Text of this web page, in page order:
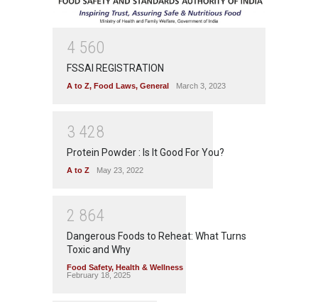
4 560
FSSAI REGISTRATION
A to Z, Food Laws, General March 3, 2023
3 428
Protein Powder : Is It Good For You?
A to Z May 23, 2022
2 864
Dangerous Foods to Reheat: What Turns
Toxic and Why
Food Safety, Health & Wellness
February 18, 2025